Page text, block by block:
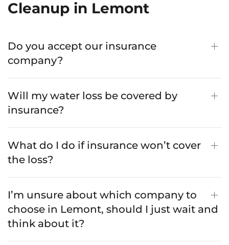
Cleanup in Lemont
Do you accept our insurance
company?
Will my water loss be covered by
insurance?
What do I do if insurance won’t cover
the loss?
I’m unsure about which company to
choose in Lemont, should I just wait and
think about it?